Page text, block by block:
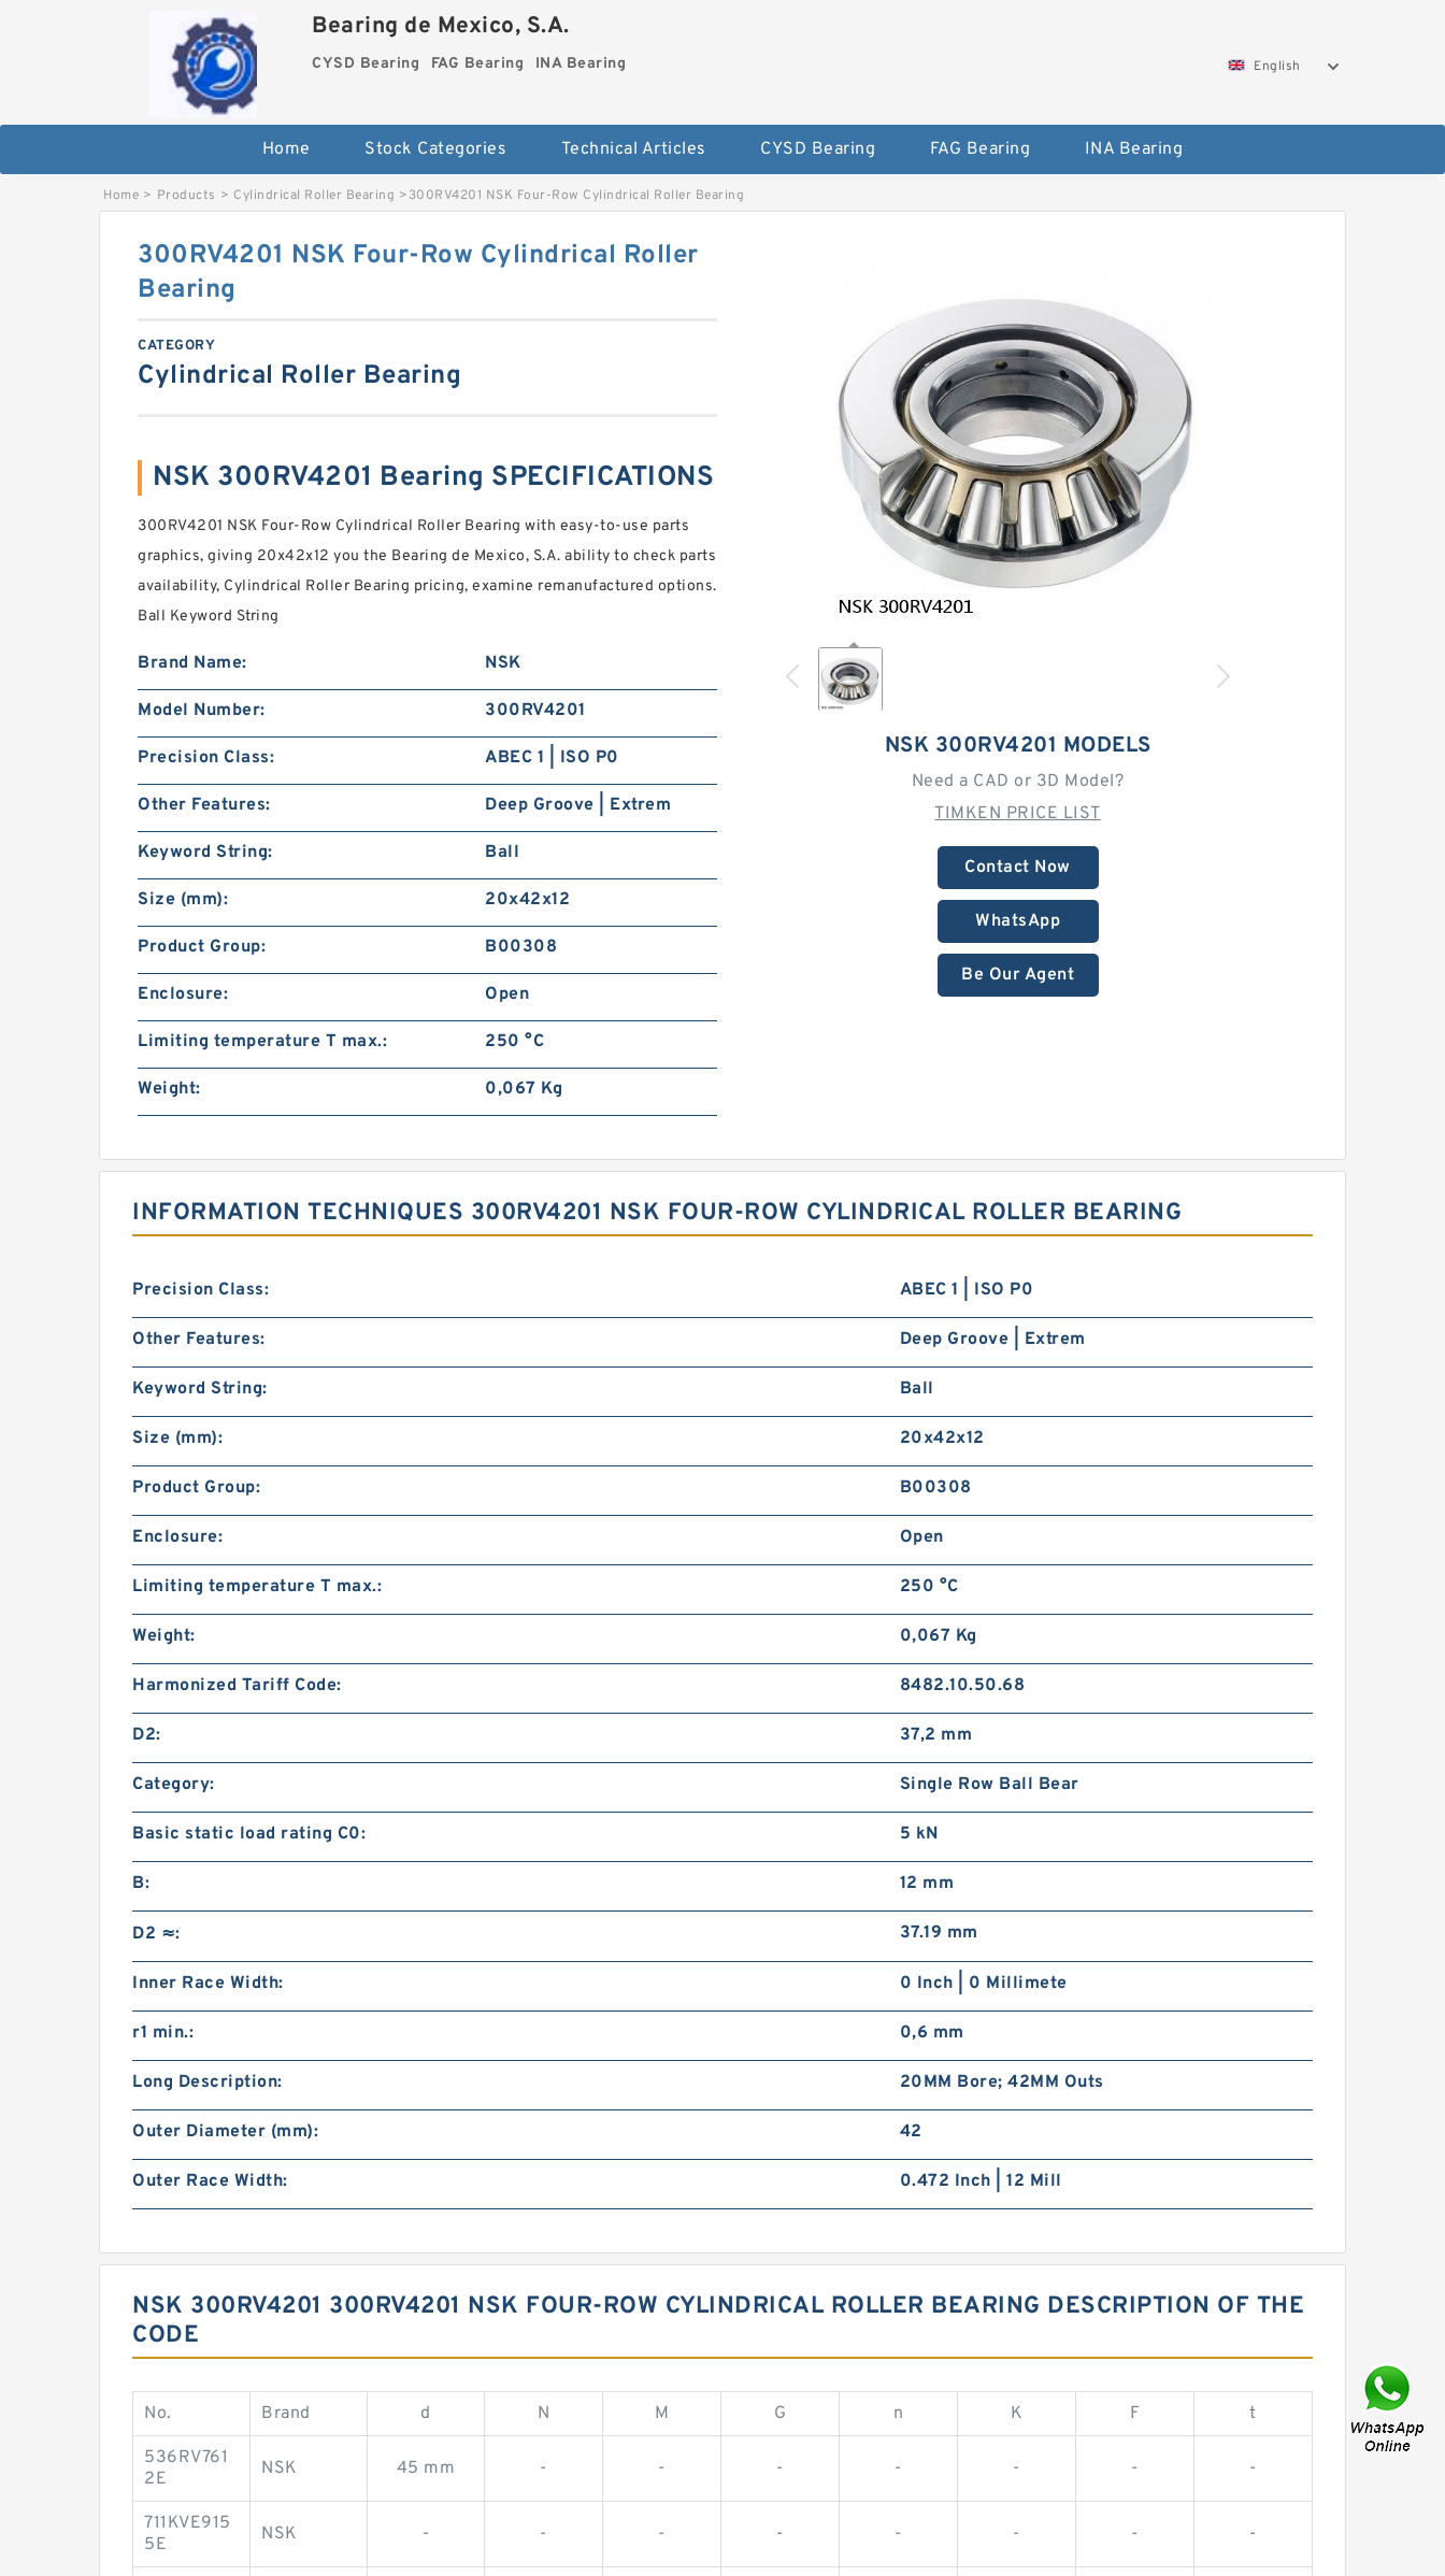
Bearing de Mexico, S.A.
CYSD Bearing FAG Bearing INA Bearing English
Home Stock Categories Technical Articles CYSD Bearing FAG Bearing INA Bearing
Home > Products > Cylindrical Roller Bearing >300RV4201 NSK Four-Row Cylindrical Roller Bearing
NSK 300RV4201 MODELS
Need a CAD or 3D Model?
TIMKEN PRICE LIST
Contact Now
WhatsApp
Be Our Agent
300RV4201 NSK Four-Row Cylindrical Roller
Bearing
CATEGORY
Cylindrical Roller Bearing
NSK 300RV4201 Bearing SPECIFICATIONS
300RV4201 NSK Four-Row Cylindrical Roller Bearing with easy-to-use parts
graphics, giving 20x42x12 you the Bearing de Mexico, S.A. ability to check parts
availability, Cylindrical Roller Bearing pricing, examine remanufactured options.
Ball Keyword String
Brand Name: NSK
Model Number: 300RV4201
Precision Class: ABEC 1 | ISO P0
Other Features: Deep Groove | Extrem
Keyword String: Ball
Size (mm): 20x42x12
Product Group: B00308
Enclosure: Open
Limiting temperature T max.: 250 °C
Weight: 0,067 Kg
INFORMATION TECHNIQUES 300RV4201 NSK FOUR-ROW CYLINDRICAL ROLLER BEARING
Precision Class: ABEC 1 | ISO P0
Other Features: Deep Groove | Extrem
Keyword String: Ball
Size (mm): 20x42x12
Product Group: B00308
Enclosure: Open
Limiting temperature T max.: 250 °C
Weight: 0,067 Kg
Harmonized Tariff Code: 8482.10.50.68
D2: 37,2 mm
Category: Single Row Ball Bear
Basic static load rating C0: 5 kN
B: 12 mm
D2 ≈: 37.19 mm
Inner Race Width: 0 Inch | 0 Millimete
r1 min.: 0,6 mm
Long Description: 20MM Bore; 42MM Outs
Outer Diameter (mm): 42
Outer Race Width: 0.472 Inch | 12 Mill
NSK 300RV4201 300RV4201 NSK FOUR-ROW CYLINDRICAL ROLLER BEARING DESCRIPTION OF THE
CODE
No. Brand d N M G n K F t
536RV761
2E
NSK 45 mm - - - - - - -
711KVE915
5E
NSK - - - - - - - -